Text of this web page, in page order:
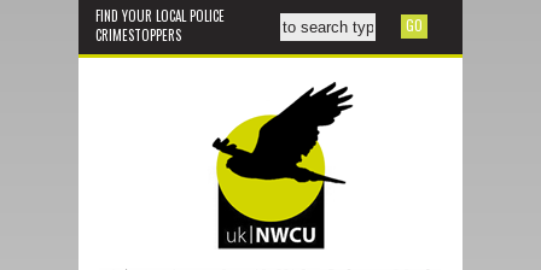
FIND YOUR LOCAL POLICE
CRIMESTOPPERS